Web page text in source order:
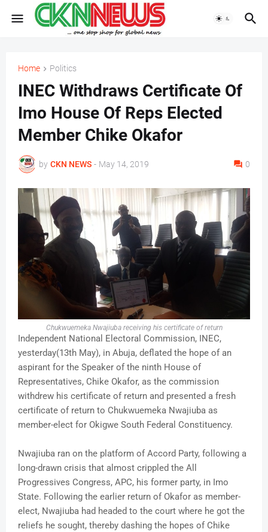
Home Politics
INEC Withdraws Certificate Of
Imo House Of Reps Elected
Member Chike Okafor
by CKN NEWS - May 14, 2019 0
Chukwuemeka Nwajiuba receiving his certificate of return
Independent National Electoral Commission, INEC,
yesterday(13th May), in Abuja, deflated the hope of an
aspirant for the Speaker of the ninth House of
Representatives, Chike Okafor, as the commission
withdrew his certificate of return and presented a fresh
certificate of return to Chukwuemeka Nwajiuba as
member-elect for Okigwe South Federal Constituency.
Nwajiuba ran on the platform of Accord Party, following a
long-drawn crisis that almost crippled the All
Progressives Congress, APC, his former party, in Imo
State. Following the earlier return of Okafor as member-
elect, Nwajiuba had headed to the court where he got the
reliefs he sought, thereby dashing the hopes of Chike